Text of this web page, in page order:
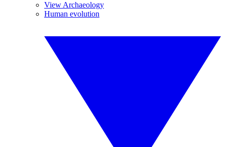
View Archaeology
Human evolution